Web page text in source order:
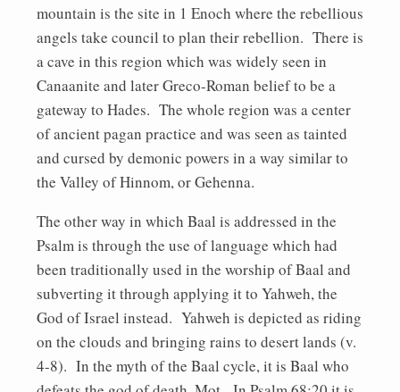
mountain is the site in 1 Enoch where the rebellious
angels take council to plan their rebellion. There is
a cave in this region which was widely seen in
Canaanite and later Greco-Roman belief to be a
gateway to Hades. The whole region was a center
of ancient pagan practice and was seen as tainted
and cursed by demonic powers in a way similar to
the Valley of Hinnom, or Gehenna.
The other way in which Baal is addressed in the
Psalm is through the use of language which had
been traditionally used in the worship of Baal and
subverting it through applying it to Yahweh, the
God of Israel instead. Yahweh is depicted as riding
on the clouds and bringing rains to desert lands (v.
4-8). In the myth of the Baal cycle, it is Baal who